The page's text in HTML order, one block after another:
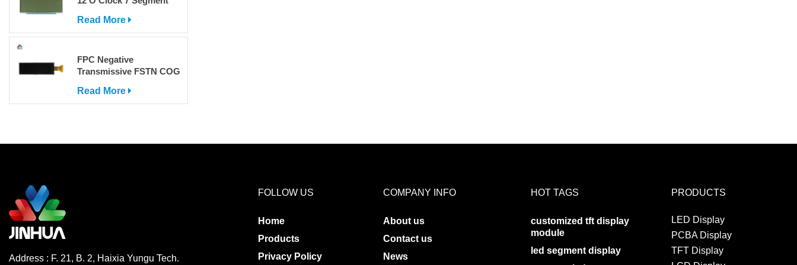
Read More
FPC Negative
Transmissive FSTN COG
with IC
Read More
Address : F. 21, B. 2, Haixia Yungu Tech.
FOLLOW US
Home
Products
Privacy Policy
COMPANY INFO
About us
Contact us
News
HOT TAGS
customized tft display
module
led segment display
PRODUCTS
LED Display
PCBA Display
TFT Display